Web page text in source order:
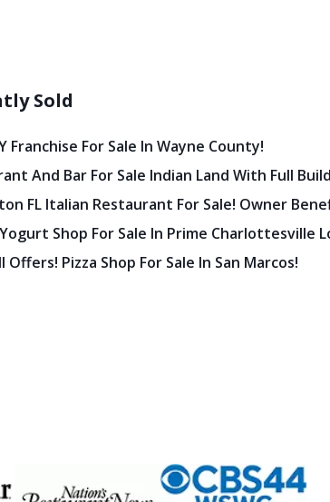
Sold
Franchise For Sale In Wayne County!
And Bar For Sale Indian Land With Full
FL Italian Restaurant For Sale! Owner
Shop For Sale In Prime Charlottesville
Offers! Pizza Shop For Sale In San Marcos!